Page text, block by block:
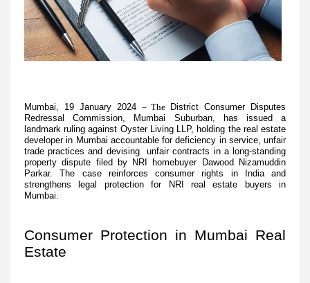
Mumbai, 19 January 2024 – The District Consumer Disputes
Redressal Commission, Mumbai Suburban, has issued a
landmark ruling against Oyster Living LLP, holding the real estate
developer in Mumbai accountable for deficiency in service, unfair
trade practices and devising unfair contracts in a long-standing
property dispute filed by NRI homebuyer Dawood Nizamuddin
Parkar. The case reinforces consumer rights in India and
strengthens legal protection for NRI real estate buyers in
Mumbai.
Consumer Protection in Mumbai Real
Estate